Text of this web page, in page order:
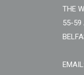
THE
55-59